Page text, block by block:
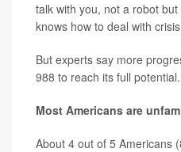
talk with you, not a robot
knows how to deal with
But experts say more
988 to reach its full potential.
Most Americans are
About 4 out of 5 Americans